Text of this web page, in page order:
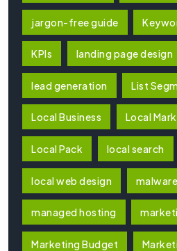
jargon-free guide
KPIs landing page design
lead generation List
Local Business Local
Local Pack local search
local web design
managed hosting
Marketing Budget